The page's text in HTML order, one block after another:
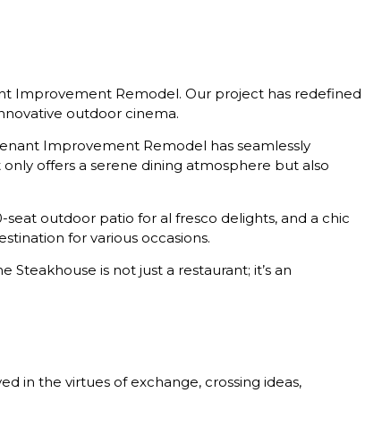
Improvement Remodel. Our project has redefined
outdoor cinema.
Improvement Remodel has seamlessly
offers a serene dining atmosphere but also
outdoor patio for al fresco delights, and a chic
for various occasions.
is not just a restaurant; it’s an
in the virtues of exchange, crossing ideas,